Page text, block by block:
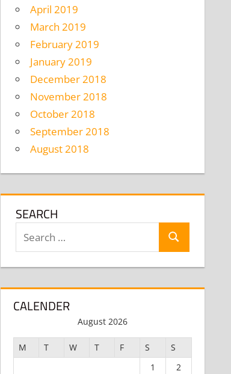
April 2019
March 2019
February 2019
January 2019
December 2018
November 2018
October 2018
September 2018
August 2018
SEARCH
Search
CALENDER
August 2026
M T W T F S
S
1
2